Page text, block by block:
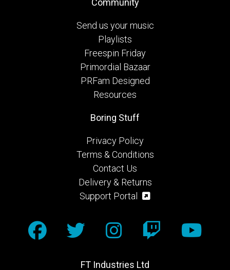
Community
Send us your music
Playlists
Freespin Friday
Primordial Bazaar
PRFam Designed
Resources
FT Industries Ltd
Boring Stuff
Privacy Policy
Terms & Conditions
Contact Us
Delivery & Returns
Support Portal